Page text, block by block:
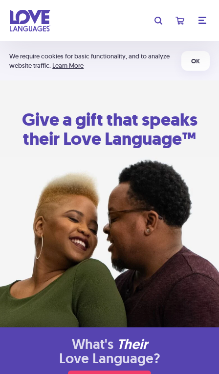
We require cookies for basic functionality, and to analyze
website traffic. Learn More
OK
Give a gift that speaks
their Love Language™
What's Their
Love Language?